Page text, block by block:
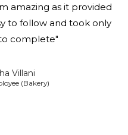
amazing as it provided
to follow and took only
complete"
Villani
(Bakery)